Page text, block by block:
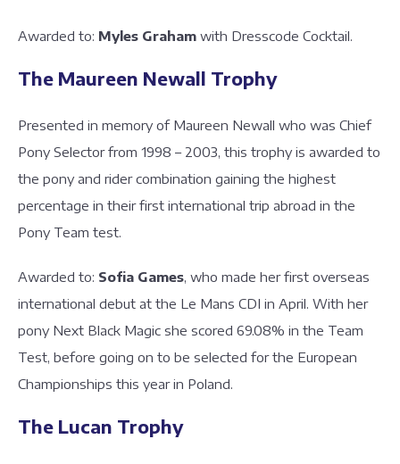
Awarded to: Myles Graham with Dresscode Cocktail.
The Maureen Newall Trophy
Presented in memory of Maureen Newall who was Chief
Pony Selector from 1998 – 2003, this trophy is awarded to
the pony and rider combination gaining the highest
percentage in their first international trip abroad in the
Pony Team test.
Awarded to: Sofia Games, who made her first overseas
international debut at the Le Mans CDI in April. With her
pony Next Black Magic she scored 69.08% in the Team
Test, before going on to be selected for the European
Championships this year in Poland.
The Lucan Trophy